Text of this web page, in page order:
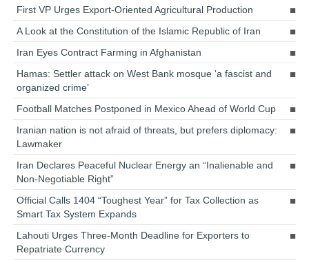
First VP Urges Export-Oriented Agricultural Production
A Look at the Constitution of the Islamic Republic of Iran
Iran Eyes Contract Farming in Afghanistan
Hamas: Settler attack on West Bank mosque ‘a fascist and
organized crime’
Football Matches Postponed in Mexico Ahead of World Cup
Iranian nation is not afraid of threats, but prefers diplomacy:
Lawmaker
Iran Declares Peaceful Nuclear Energy an “Inalienable and
Non-Negotiable Right”
Official Calls 1404 “Toughest Year” for Tax Collection as
Smart Tax System Expands
Lahouti Urges Three-Month Deadline for Exporters to
Repatriate Currency